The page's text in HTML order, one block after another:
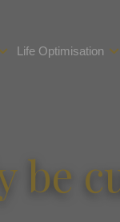
Life Optimisation
be